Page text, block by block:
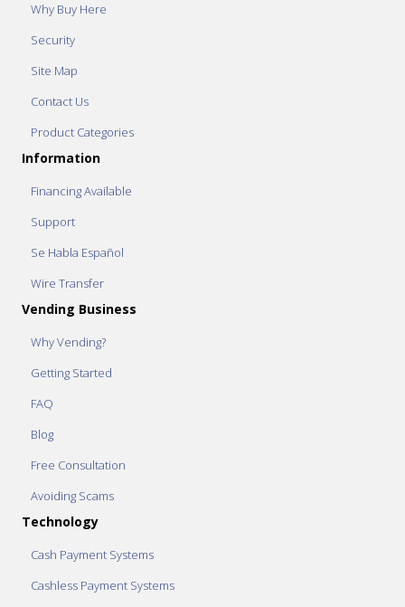
Why Buy Here
Security
Site Map
Contact Us
Product Categories
Information
Financing Available
Support
Se Habla Español
Wire Transfer
Vending Business
Why Vending?
Getting Started
FAQ
Blog
Free Consultation
Avoiding Scams
Technology
Cash Payment Systems
Cashless Payment Systems